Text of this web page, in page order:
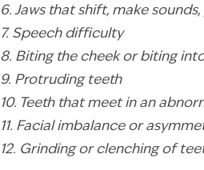
6. Jaws that shift, make
7. Speech difficulty
8. Biting the cheek or biting
9. Protruding teeth
10. Teeth that meet in an
11. Facial imbalance or
12. Grinding or clenching of